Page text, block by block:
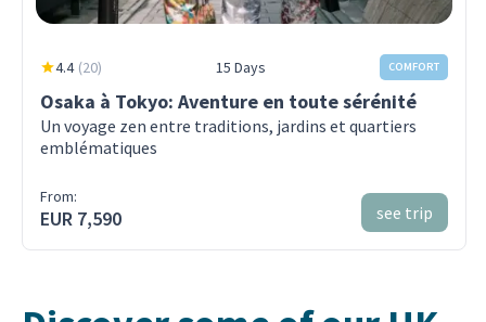
4.4 (20) 15 Days COMFORT
Osaka à Tokyo: Aventure en toute sérénité
Un voyage zen entre traditions, jardins et quartiers
emblématiques
From:
EUR 7,590 see trip